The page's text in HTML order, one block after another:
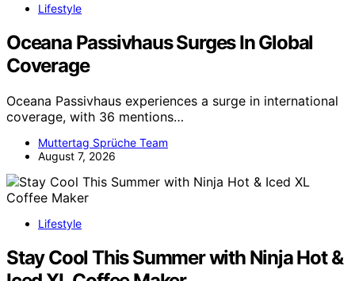
Lifestyle
Oceana Passivhaus Surges In Global
Coverage
Oceana Passivhaus experiences a surge in international
coverage, with 36 mentions…
Muttertag Sprüche Team
August 7, 2026
Lifestyle
Stay Cool This Summer with Ninja Hot &